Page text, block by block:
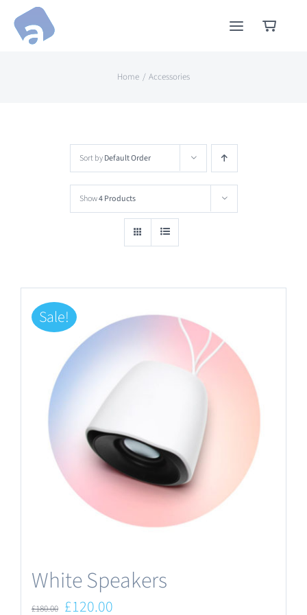
Skip
Home Accessories
Sort byDefault Order
Show4 Products
Sale!
White Speakers
£180.00 Original
£120.00